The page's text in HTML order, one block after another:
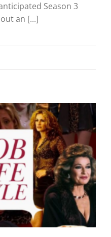
Season 3
an [...]